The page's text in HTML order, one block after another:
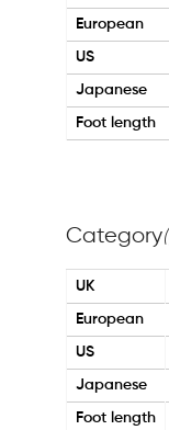
European
US
Japanese
Foot length
Category
UK
European
US
Japanese
Foot length